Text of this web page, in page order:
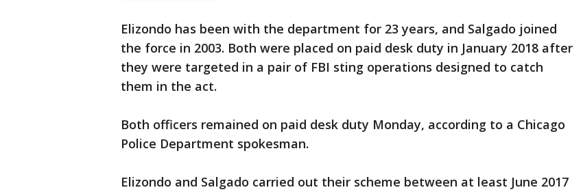
Elizondo has been with the department for 23 years, and Salgado joined
the force in 2003. Both were placed on paid desk duty in January 2018 after
they were targeted in a pair of FBI sting operations designed to catch
them in the act.
Both officers remained on paid desk duty Monday, according to a Chicago
Police Department spokesman.
Elizondo and Salgado carried out their scheme between at least June 2017